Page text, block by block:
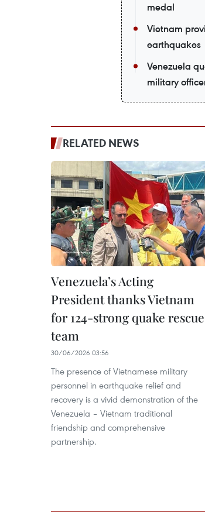
medal
Vietnam
earthquakes
Venezuela
military
RELATED NEWS
Venezuela’s Acting
President thanks Vietnam
for 124-strong quake rescue
team
30/06/2026 03:56
The presence of Vietnamese military
personnel in earthquake relief and
recovery is a vivid demonstration of the
Venezuela – Vietnam traditional
friendship and comprehensive
partnership.